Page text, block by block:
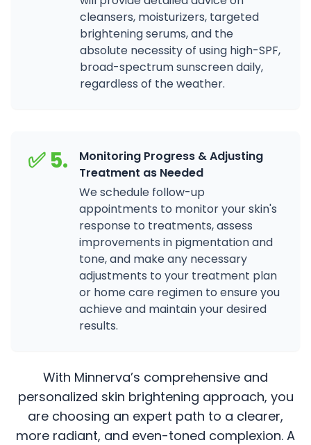
cleansers, moisturizers, targeted
brightening serums, and the
absolute necessity of using high-SPF,
broad-spectrum sunscreen daily,
regardless of the weather.
✅ 5.
Monitoring Progress & Adjusting
Treatment as Needed
We schedule follow-up
appointments to monitor your skin's
response to treatments, assess
improvements in pigmentation and
tone, and make any necessary
adjustments to your treatment plan
or home care regimen to ensure you
achieve and maintain your desired
results.
With Minnerva’s comprehensive and
personalized skin brightening approach, you
are choosing an expert path to a clearer,
more radiant, and even-toned complexion. A